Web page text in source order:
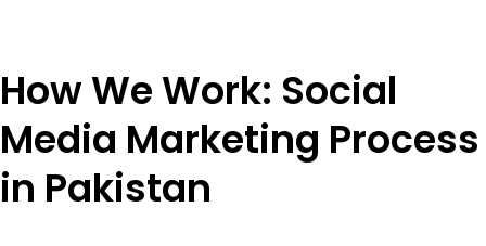
How We Work: Social
Media Marketing Process
in Pakistan